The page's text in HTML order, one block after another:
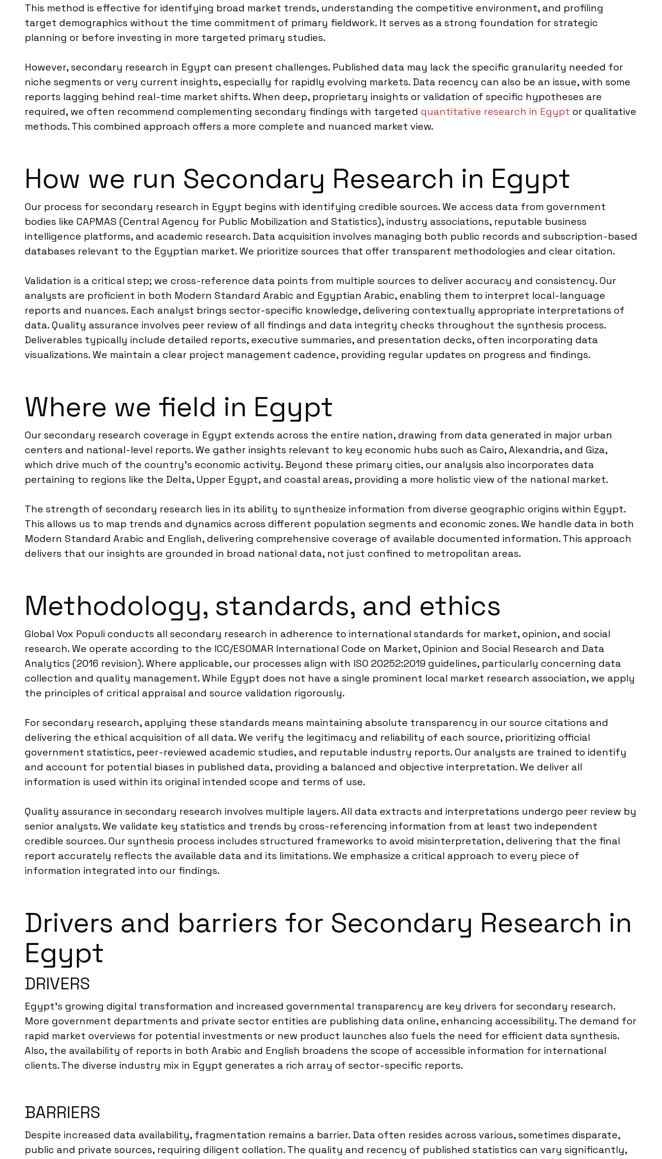
This method is effective for identifying broad market trends, understanding the competitive environment, and profiling
target demographics without the time commitment of primary fieldwork. It serves as a strong foundation for strategic
planning or before investing in more targeted primary studies.
However, secondary research in Egypt can present challenges. Published data may lack the specific granularity needed for
niche segments or very current insights, especially for rapidly evolving markets. Data recency can also be an issue, with some
reports lagging behind real-time market shifts. When deep, proprietary insights or validation of specific hypotheses are
required, we often recommend complementing secondary findings with targeted quantitative research in Egypt or qualitative
methods. This combined approach offers a more complete and nuanced market view.
How we run Secondary Research in Egypt
Our process for secondary research in Egypt begins with identifying credible sources. We access data from government
bodies like CAPMAS (Central Agency for Public Mobilization and Statistics), industry associations, reputable business
intelligence platforms, and academic research. Data acquisition involves managing both public records and subscription-based
databases relevant to the Egyptian market. We prioritize sources that offer transparent methodologies and clear citation.
Validation is a critical step; we cross-reference data points from multiple sources to deliver accuracy and consistency. Our
analysts are proficient in both Modern Standard Arabic and Egyptian Arabic, enabling them to interpret local-language
reports and nuances. Each analyst brings sector-specific knowledge, delivering contextually appropriate interpretations of
data. Quality assurance involves peer review of all findings and data integrity checks throughout the synthesis process.
Deliverables typically include detailed reports, executive summaries, and presentation decks, often incorporating data
visualizations. We maintain a clear project management cadence, providing regular updates on progress and findings.
Where we field in Egypt
Our secondary research coverage in Egypt extends across the entire nation, drawing from data generated in major urban
centers and national-level reports. We gather insights relevant to key economic hubs such as Cairo, Alexandria, and Giza,
which drive much of the country’s economic activity. Beyond these primary cities, our analysis also incorporates data
pertaining to regions like the Delta, Upper Egypt, and coastal areas, providing a more holistic view of the national market.
The strength of secondary research lies in its ability to synthesize information from diverse geographic origins within Egypt.
This allows us to map trends and dynamics across different population segments and economic zones. We handle data in both
Modern Standard Arabic and English, delivering comprehensive coverage of available documented information. This approach
delivers that our insights are grounded in broad national data, not just confined to metropolitan areas.
Methodology, standards, and ethics
Global Vox Populi conducts all secondary research in adherence to international standards for market, opinion, and social
research. We operate according to the ICC/ESOMAR International Code on Market, Opinion and Social Research and Data
Analytics (2016 revision). Where applicable, our processes align with ISO 20252:2019 guidelines, particularly concerning data
collection and quality management. While Egypt does not have a single prominent local market research association, we apply
the principles of critical appraisal and source validation rigorously.
For secondary research, applying these standards means maintaining absolute transparency in our source citations and
delivering the ethical acquisition of all data. We verify the legitimacy and reliability of each source, prioritizing official
government statistics, peer-reviewed academic studies, and reputable industry reports. Our analysts are trained to identify
and account for potential biases in published data, providing a balanced and objective interpretation. We deliver all
information is used within its original intended scope and terms of use.
Quality assurance in secondary research involves multiple layers. All data extracts and interpretations undergo peer review by
senior analysts. We validate key statistics and trends by cross-referencing information from at least two independent
credible sources. Our synthesis process includes structured frameworks to avoid misinterpretation, delivering that the final
report accurately reflects the available data and its limitations. We emphasize a critical approach to every piece of
information integrated into our findings.
Drivers and barriers for Secondary Research in
Egypt
DRIVERS
Egypt’s growing digital transformation and increased governmental transparency are key drivers for secondary research.
More government departments and private sector entities are publishing data online, enhancing accessibility. The demand for
rapid market overviews for potential investments or new product launches also fuels the need for efficient data synthesis.
Also, the availability of reports in both Arabic and English broadens the scope of accessible information for international
clients. The diverse industry mix in Egypt generates a rich array of sector-specific reports.
BARRIERS
Despite increased data availability, fragmentation remains a barrier. Data often resides across various, sometimes disparate,
public and private sources, requiring diligent collation. The quality and recency of published statistics can vary significantly,